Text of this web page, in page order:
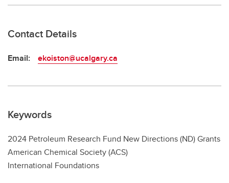
Contact Details
Email: ekoiston@ucalgary.ca
Keywords
2024 Petroleum Research Fund New Directions (ND) Grants
American Chemical Society (ACS)
International Foundations